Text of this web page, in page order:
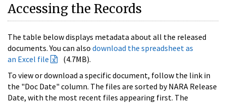
Accessing the Records
The table below displays metadata about all the released
documents. You can also download the spreadsheet as
an Excel file
(4.7MB).
To view or download a specific document, follow the link in
the "Doc Date" column. The files are sorted by NARA Release
Date, with the most recent files appearing first. The